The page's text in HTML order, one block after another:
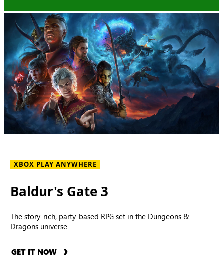
XBOX PLAY ANYWHERE
Baldur's Gate 3
The story-rich, party-based RPG set in the Dungeons &
Dragons universe
GET IT NOW